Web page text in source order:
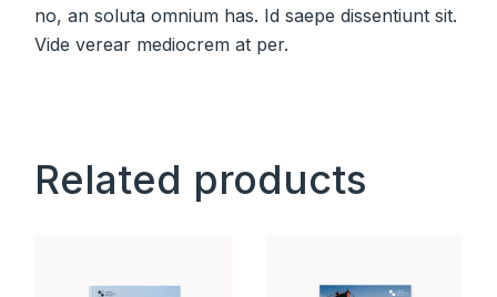
no, an soluta omnium has. Id saepe dissentiunt sit.
Vide verear mediocrem at per.
Related products